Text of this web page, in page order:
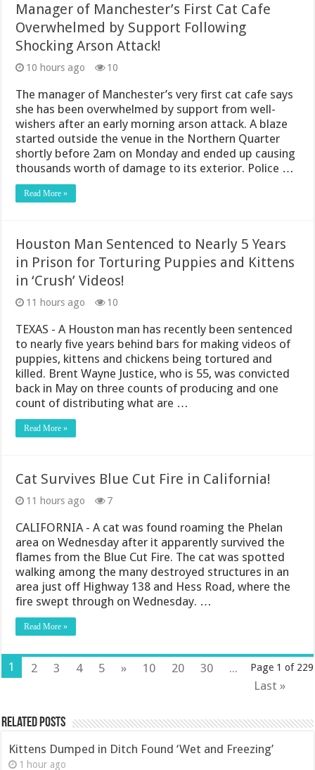
Manager of Manchester’s First Cat Cafe
Overwhelmed by Support Following
Shocking Arson Attack!
10 hours ago 10
The manager of Manchester’s very first cat cafe says
she has been overwhelmed by support from well-
wishers after an early morning arson attack. A blaze
started outside the venue in the Northern Quarter
shortly before 2am on Monday and ended up causing
thousands worth of damage to its exterior. Police …
Read More »
Houston Man Sentenced to Nearly 5 Years
in Prison for Torturing Puppies and Kittens
in ‘Crush’ Videos!
11 hours ago 10
TEXAS - A Houston man has recently been sentenced
to nearly five years behind bars for making videos of
puppies, kittens and chickens being tortured and
killed. Brent Wayne Justice, who is 55, was convicted
back in May on three counts of producing and one
count of distributing what are …
Read More »
Cat Survives Blue Cut Fire in California!
11 hours ago 7
CALIFORNIA - A cat was found roaming the Phelan
area on Wednesday after it apparently survived the
flames from the Blue Cut Fire. The cat was spotted
walking among the many destroyed structures in an
area just off Highway 138 and Hess Road, where the
fire swept through on Wednesday. …
Read More »
Page 1 of 229
1 2 3 4 5 » 10 20 30
...
Last »
Related Posts
Kittens Dumped in Ditch Found ‘Wet and Freezing’
1 hour ago